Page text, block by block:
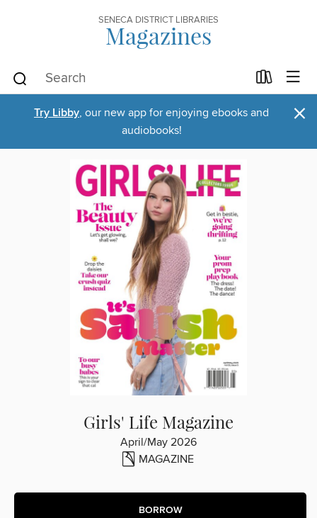
SENECA DISTRICT LIBRARIES
Magazines
Try Libby, our new app for enjoying ebooks and
audiobooks!
×
Girls' Life Magazine
April/May 2026
MAGAZINE
BORROW